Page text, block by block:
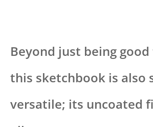
Beyond just being
this sketchbook is also
versatile; its uncoated